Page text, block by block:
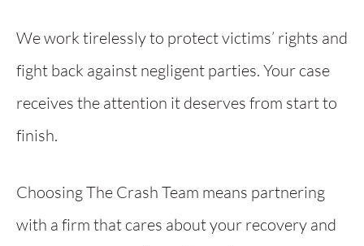
We work tirelessly to protect victims’ rights and
fight back against negligent parties. Your case
receives the attention it deserves from start to
finish.
Choosing The Crash Team means partnering
with a firm that cares about your recovery and